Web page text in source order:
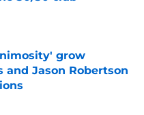
Date
grow
and Jason Robertson